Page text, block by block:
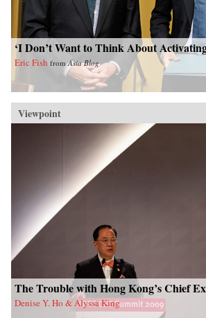
‘I Don’t Want to Think About
Eric Fish fromAsia Blog
Viewpoint
The Trouble with Hong Kong’s Chief
Denise Y. Ho & Alyssa King